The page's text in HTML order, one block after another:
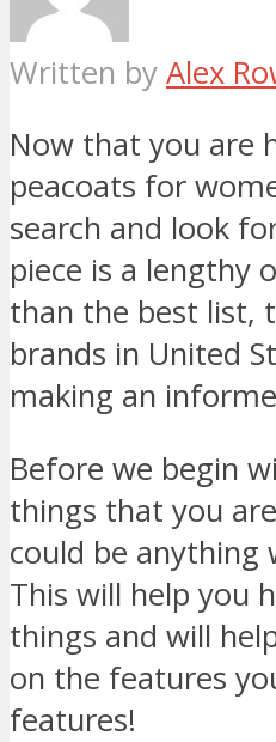
Written by Alex
Now that you are
peacoats for
search and look
piece is a lengthy
than the best list,
brands in United
making an
Before we begin
things that you
could be anything
This will help you
things and will
on the features
features!